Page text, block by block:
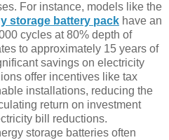
For instance, models like the
storage battery pack have an
cycles at 80% depth of
to approximately 15 years of
savings on electricity
offer incentives like tax
installations, reducing the
return on investment
bill reductions.
storage batteries often